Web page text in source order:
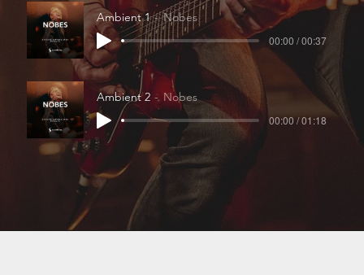
Ambient 1 Nobes
00:00 / 00:37
Ambient 2 Nobes
00:00 / 01:18